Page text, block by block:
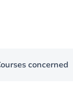
concerned